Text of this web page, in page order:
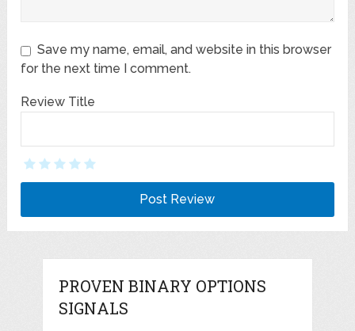
Save my name, email, and website in this browser
for the next time I comment.
Review Title
PROVEN BINARY OPTIONS
SIGNALS